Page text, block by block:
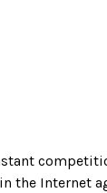
the Internet